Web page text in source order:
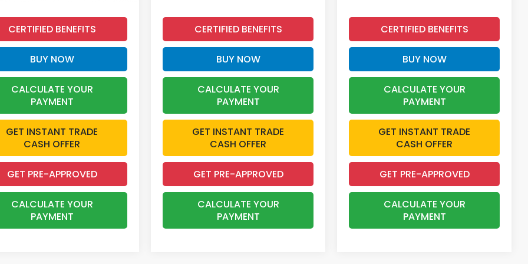
CERTIFIED BENEFITS
BUY NOW
CALCULATE YOUR
PAYMENT
GET INSTANT TRADE
CASH OFFER
GET PRE-APPROVED
CALCULATE YOUR
PAYMENT
CERTIFIED BENEFITS
BUY NOW
CALCULATE YOUR
PAYMENT
GET INSTANT TRADE
CASH OFFER
GET PRE-APPROVED
CALCULATE YOUR
PAYMENT
CERTIFIED BENEFITS
BUY NOW
CALCULATE YOUR
PAYMENT
GET INSTANT TRADE
CASH OFFER
GET PRE-APPROVED
CALCULATE YOUR
PAYMENT